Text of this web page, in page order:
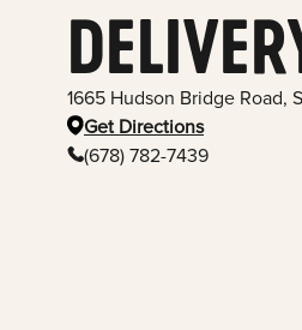
1665 Hudson Bridge Road,
Get Directions
(678) 782-7439